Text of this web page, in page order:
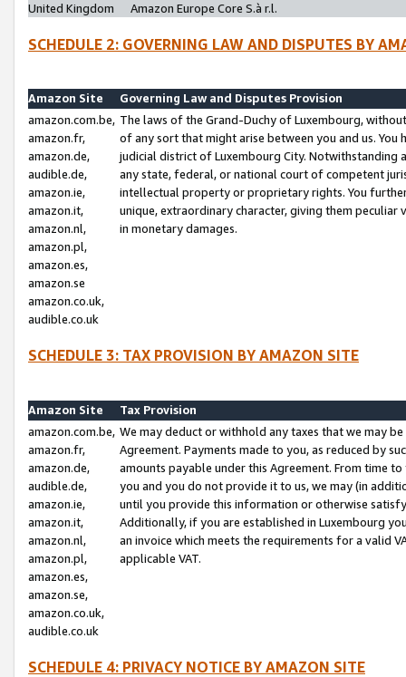
United Kingdom
Amazon Europe Core S.à r.l.
SCHEDULE 2: GOVERNING LAW AND DISPUTES BY
Amazon Site
Governing Law and Disputes Provision
amazon.com.be,
amazon.fr,
amazon.de,
audible.de,
amazon.ie,
amazon.it,
amazon.nl,
amazon.pl,
amazon.es,
amazon.se
amazon.co.uk,
audible.co.uk
The laws of the Grand-Duchy of Luxembourg,
of any sort that might arise between you and us.
judicial district of Luxembourg City. Notwithstanding
any state, federal, or national court of competent
intellectual property or proprietary rights. You
unique, extraordinary character, giving them
in monetary damages.
SCHEDULE 3: TAX PROVISION BY AMAZON SITE
Amazon Site
Tax Provision
amazon.com.be,
amazon.fr,
amazon.de,
audible.de,
amazon.ie,
amazon.it,
amazon.nl,
amazon.pl,
amazon.es,
amazon.se,
amazon.co.uk,
audible.co.uk
We may deduct or withhold any taxes that we may
Agreement. Payments made to you, as reduced by
amounts payable under this Agreement. From time
you and you do not provide it to us, we may (in
until you provide this information or otherwise
Additionally, if you are established in Luxembourg
an invoice which meets the requirements for a valid
applicable VAT.
SCHEDULE 4: PRIVACY NOTICE BY AMAZON SITE